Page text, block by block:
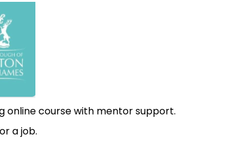
online course with mentor support.
a job.